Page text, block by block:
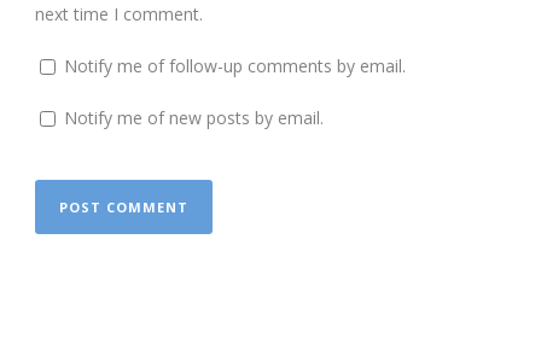
next time I comment.
Notify me of follow-up comments by email.
Notify me of new posts by email.